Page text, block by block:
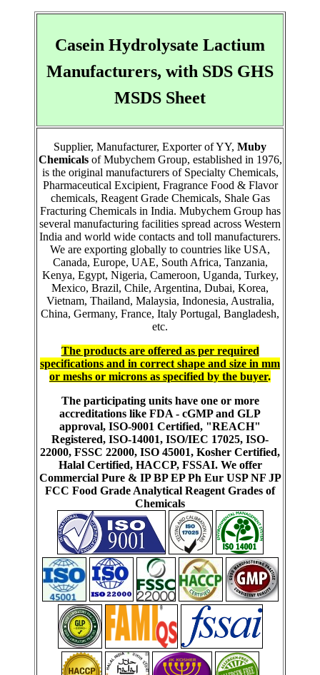
Casein Hydrolysate Lactium
Manufacturers, with SDS GHS
MSDS Sheet
Supplier, Manufacturer, Exporter of YY, Muby
Chemicalsof Mubychem Group, established in 1976,
is the original manufacturers of Specialty Chemicals,
Pharmaceutical Excipient, Fragrance Food & Flavor
chemicals, Reagent Grade Chemicals, Shale Gas
Fracturing Chemicals in India. Mubychem Group has
several manufacturing facilities spread across Western
India and world wide contacts and toll manufacturers.
We are exporting globally to countries like USA,
Canada, Europe, UAE, South Africa, Tanzania,
Kenya, Egypt, Nigeria, Cameroon, Uganda, Turkey,
Mexico, Brazil, Chile, Argentina, Dubai, Korea,
Vietnam, Thailand, Malaysia, Indonesia, Australia,
China, Germany, France, Italy Portugal, Bangladesh,
etc.
The products are offered as per required
specifications and in correct shape and size in mm
or meshs or microns as specified by the buyer.
The participating units have one or more
accreditations like FDA - cGMP and GLP
approval, ISO-9001 Certified, "REACH"
Registered, ISO-14001, ISO/IEC 17025, ISO-
22000, FSSC 22000, ISO 45001, Kosher Certified,
Halal Certified, HACCP, FSSAI. We offer
Commercial Pure & IP BP EP Ph Eur USP NF JP
FCC Food Grade Analytical Reagent Grades of
Chemicals